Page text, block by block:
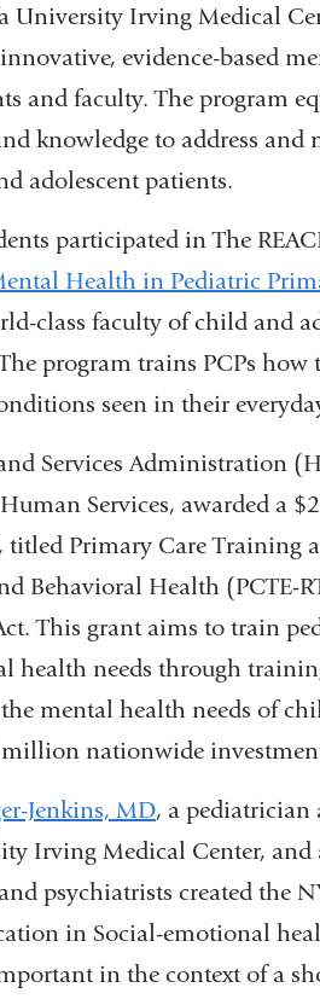
University Irving Medical
evidence-based
and faculty. The program
knowledge to address and
adolescent patients.
participated inThe
Health in Pediatric
class faculty of child and
program trains PCPs how
seen in their
Services Administration
Services, awarded a
titled Primary Care Training
Behavioral Health (PCTE-
This grant aims to train
health needs through
mental health needs of
million nationwide
Jenkins, MD, a pediatrician
Irving Medical Center,
psychiatrists created the
in Social-emotional
in the context of a